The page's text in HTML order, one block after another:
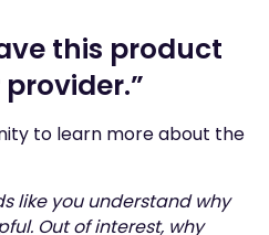
this product
to learn more about the
like you understand why
Out of interest, why